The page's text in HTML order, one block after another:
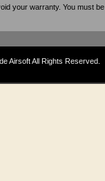
your warranty. You must be
Airsoft All Rights Reserved.